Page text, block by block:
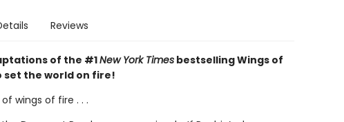
Reviews
of the #1New York Timesbestselling Wings of
set the world on fire!
wings of fire . . .